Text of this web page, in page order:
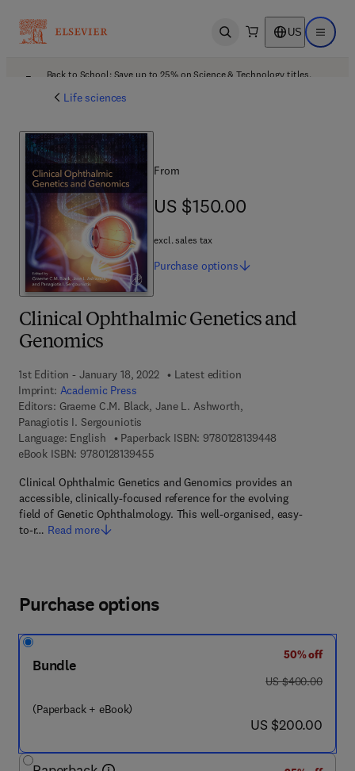
Open search US Open
Back to School: Save up to 25% on Science & Technology titles.
Life sciences
Clinical Ophthalmic Genetics and
Genomics
1st Edition - January 18, 2022
Latest edition
Imprint: Academic Press
Editors: Graeme C.M. Black, Jane L. Ashworth,
Panagiotis I. Sergouniotis
Language: English
Paperback ISBN: 9780128139448
eBook ISBN: 97801281394559 7 8 - 0 - 1 2 - 8 1 3 9 4 5 - 5
Clinical Ophthalmic Genetics and Genomics provides an
accessible, clinically-focused reference for the evolving
field of Genetic Ophthalmology. This well-organised, easy-
to-r… Read more
From
US $150.00
US $150.00
excl. sales tax
Purchase options
Purchase options
Bundle
(Paperback + eBook)
50% off
was US $400.00
US $400.00
now US $200.00
US $200.00